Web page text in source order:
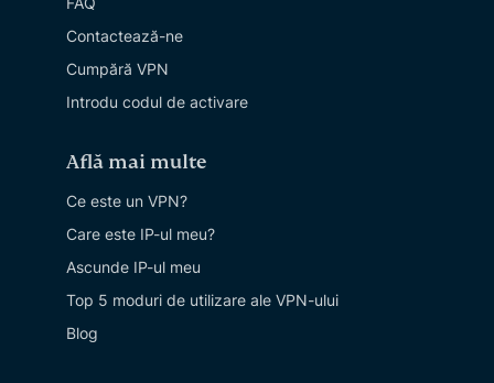
Contactează-ne
Cumpără VPN
Introdu codul de activare
Află mai multe
Ce este un VPN?
Care este IP-ul meu?
Ascunde IP-ul meu
Top 5 moduri de utilizare ale VPN-ului
Blog